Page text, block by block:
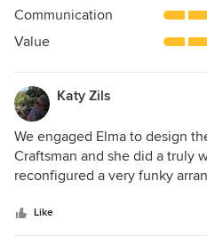
of
5
Communication
Value
Katy Zils
We engaged Elma to design
Craftsman and she did a truly
reconfigured a very funky
bath and laundry room, turn a
proper primary suite, and
Like